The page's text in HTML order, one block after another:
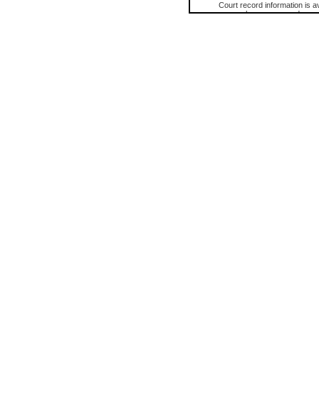
Court record information is
research purposes and may